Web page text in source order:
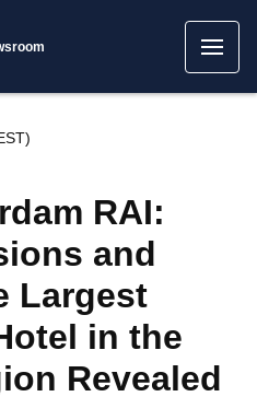
RAI:
and
Largest
in the
Revealed